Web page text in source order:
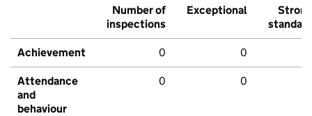
Number of
inspections
Exceptional
Strong
standard
Achievement 0 0
Attendance
and
behaviour
0 0